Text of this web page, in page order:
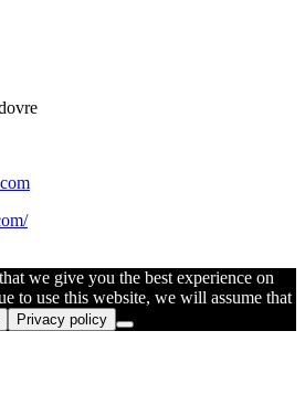
we give you the best experience on
to use this website, we will assume that
Privacy policy